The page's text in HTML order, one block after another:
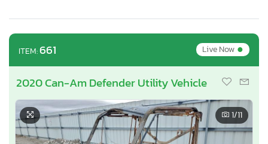
ITEM:661 Live Now•
2020 Can-Am Defender Utility Vehicle
1/11